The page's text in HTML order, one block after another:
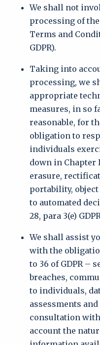
We shall not
processing of
Terms and
GDPR).
Taking into
processing, we
appropriate
measures, in so
reasonable, for
obligation to
individuals
down in Chapter
erasure,
portability,
to automated
28, para 3(e)
We shall assist
with the
to 36 of GDPR –
breaches,
to individuals,
assessments
consultation
account the